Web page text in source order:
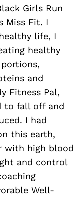
Girls Run
Miss Fit. I
life, I
healthy
and
Fitness Pal,
to fall off and
I had
this earth,
with high blood
and control
Well-